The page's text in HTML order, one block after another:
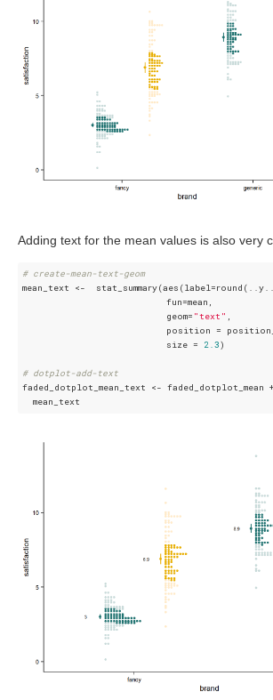
Adding text for the mean values is also very
# create-mean-text-geom
mean_text <-
                           fun=mean,
                           geom=
"text" ,
position =
                           size =
2.3)
# dotplot-add-text
faded_dotplot_mean_text <- faded_dotplot_mean +